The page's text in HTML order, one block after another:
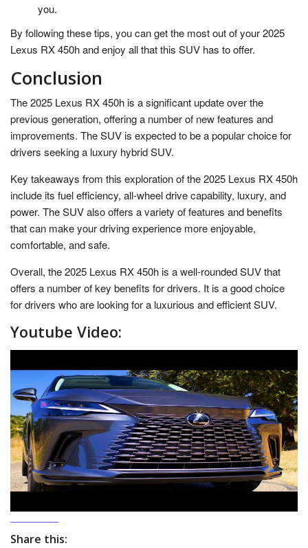
you.
By following these tips, you can get the most out of your 2025
Lexus RX 450h and enjoy all that this SUV has to offer.
Conclusion
The 2025 Lexus RX 450h is a significant update over the
previous generation, offering a number of new features and
improvements. The SUV is expected to be a popular choice for
drivers seeking a luxury hybrid SUV.
Key takeaways from this exploration of the 2025 Lexus RX 450h
include its fuel efficiency, all-wheel drive capability, luxury, and
power. The SUV also offers a variety of features and benefits
that can make your driving experience more enjoyable,
comfortable, and safe.
Overall, the 2025 Lexus RX 450h is a well-rounded SUV that
offers a number of key benefits for drivers. It is a good choice
for drivers who are looking for a luxurious and efficient SUV.
Youtube Video:
Share this: